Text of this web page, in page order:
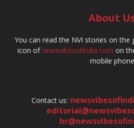
About
You can read the NVI stories on the
icon ofnewsvibesofindia.com on
mobile phone
Contact us: